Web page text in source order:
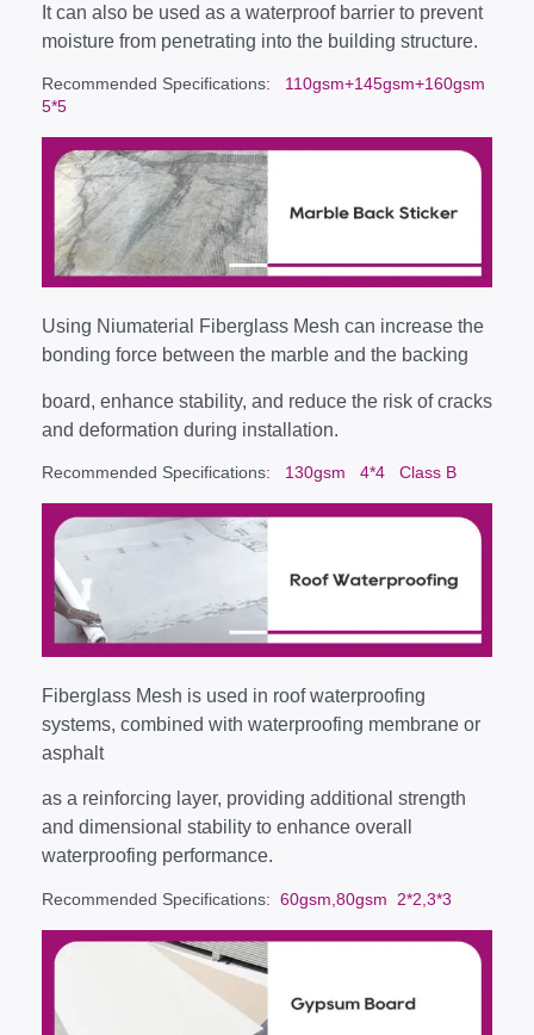
It can also be used as a waterproof barrier to prevent
moisture from penetrating into the building structure.
Recommended Specifications: 110gsm+145gsm+160gsm
5*5
Using Niumaterial Fiberglass Mesh can increase the
bonding force between the marble and the backing
board, enhance stability, and reduce the risk of cracks
and deformation during installation.
Recommended Specifications: 130gsm 4*4 Class B
Fiberglass Mesh is used in roof waterproofing
systems, combined with waterproofing membrane or
asphalt
as a reinforcing layer, providing additional strength
and dimensional stability to enhance overall
waterproofing performance.
Recommended Specifications: 60gsm,80gsm 2*2,3*3